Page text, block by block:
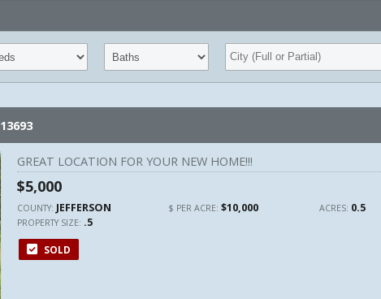
13693
GREAT LOCATION FOR YOUR NEW HOME!!!
$5,000
COUNTY: JEFFERSON $ PER ACRE: $10,000 ACRES: 0.5
PROPERTY SIZE: .5
SOLD